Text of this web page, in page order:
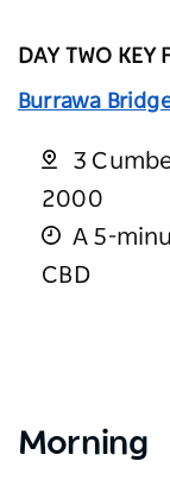
DAY TWO KEY
Burrawa
3
2000
A 5-
CBD
Morning